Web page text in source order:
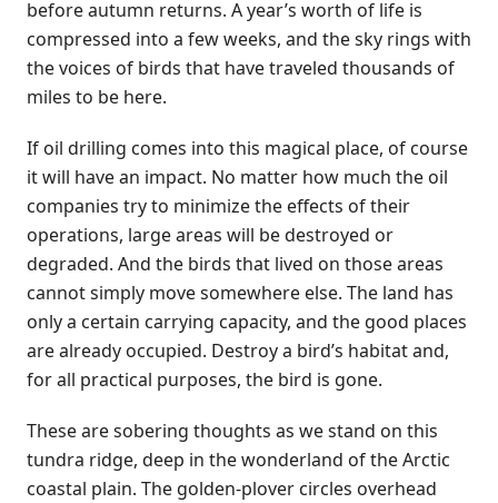
before autumn returns. A year’s worth of life is
compressed into a few weeks, and the sky rings with
the voices of birds that have traveled thousands of
miles to be here.
If oil drilling comes into this magical place, of course
it will have an impact. No matter how much the oil
companies try to minimize the effects of their
operations, large areas will be destroyed or
degraded. And the birds that lived on those areas
cannot simply move somewhere else. The land has
only a certain carrying capacity, and the good places
are already occupied. Destroy a bird’s habitat and,
for all practical purposes, the bird is gone.
These are sobering thoughts as we stand on this
tundra ridge, deep in the wonderland of the Arctic
coastal plain. The golden-plover circles overhead